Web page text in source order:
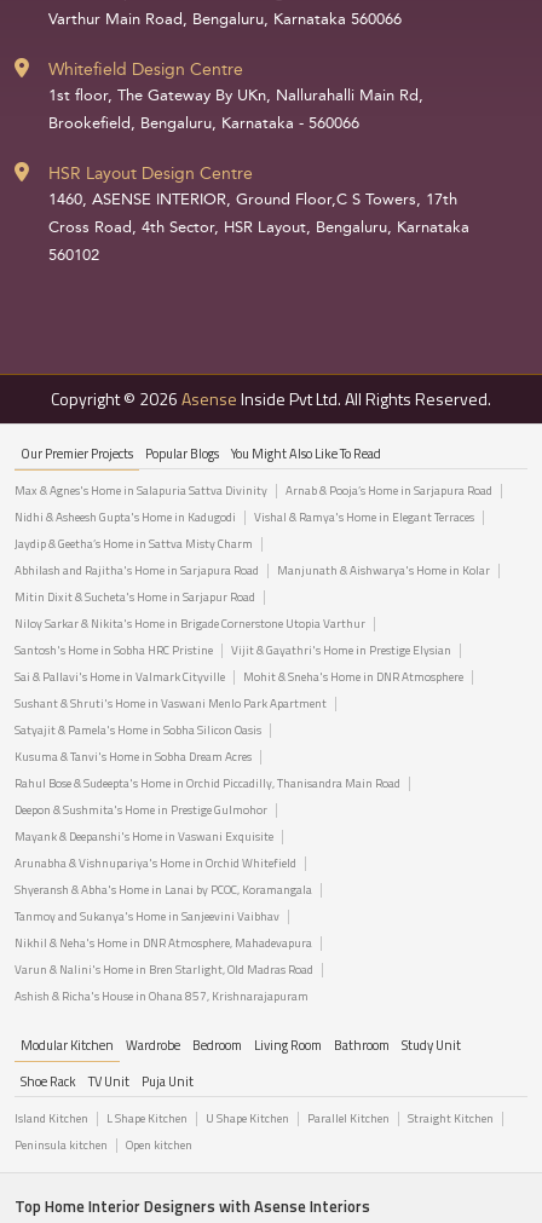
Varthur Main Road, Bengaluru, Karnataka 560066
Whitefield Design Centre
1st floor, The Gateway By UKn, Nallurahalli Main Rd,
Brookefield, Bengaluru, Karnataka - 560066
HSR Layout Design Centre
1460, ASENSE INTERIOR, Ground Floor,C S Towers, 17th
Cross Road, 4th Sector, HSR Layout, Bengaluru, Karnataka
560102
Copyright © 2026AsenseInside Pvt Ltd. All Rights Reserved.
Our Premier Projects Popular Blogs You Might Also Like To Read
Max & Agnes's Home in Salapuria Sattva Divinity
Arnab & Pooja’s Home in Sarjapura Road
Nidhi & Asheesh Gupta's Home in Kadugodi
Vishal & Ramya's Home in Elegant Terraces
Jaydip & Geetha’s Home in Sattva Misty Charm
Abhilash and Rajitha's Home in Sarjapura Road
Manjunath & Aishwarya's Home in Kolar
Mitin Dixit & Sucheta's Home in Sarjapur Road
Niloy Sarkar & Nikita's Home in Brigade Cornerstone Utopia Varthur
Santosh's Home in Sobha HRC Pristine
Vijit & Gayathri's Home in Prestige Elysian
Sai & Pallavi's Home in Valmark Cityville
Mohit & Sneha's Home in DNR Atmosphere
Sushant & Shruti's Home in Vaswani Menlo Park Apartment
Satyajit & Pamela's Home in Sobha Silicon Oasis
Kusuma & Tanvi's Home in Sobha Dream Acres
Rahul Bose & Sudeepta's Home in Orchid Piccadilly, Thanisandra Main Road
Deepon & Sushmita's Home in Prestige Gulmohor
Mayank & Deepanshi's Home in Vaswani Exquisite
Arunabha & Vishnupariya's Home in Orchid Whitefield
Shyeransh & Abha's Home in Lanai by PCOC, Koramangala
Tanmoy and Sukanya's Home in Sanjeevini Vaibhav
Nikhil & Neha's Home in DNR Atmosphere, Mahadevapura
Varun & Nalini's Home in Bren Starlight, Old Madras Road
Ashish & Richa's House in Ohana 857, Krishnarajapuram
Modular Kitchen Wardrobe Bedroom Living Room Bathroom
Study Unit
Shoe Rack
TV Unit Puja Unit
Island Kitchen L Shape Kitchen U Shape Kitchen Parallel Kitchen
Straight Kitchen
Peninsula kitchen
Open kitchen
Top Home Interior Designers with Asense Interiors